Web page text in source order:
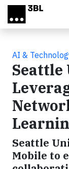
Skip to main
AI &
Seattle
Mobile to